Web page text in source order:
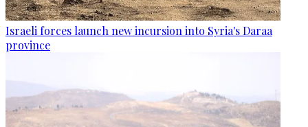
Israeli forces launch new incursion into Syria's Daraa
province